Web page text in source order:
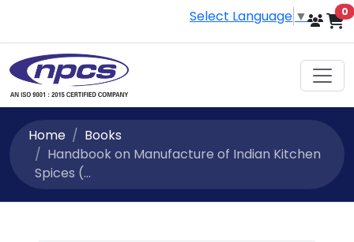
Select Language ▼ 0
Home
Books
Handbook on Manufacture of Indian Kitchen
Spices (...